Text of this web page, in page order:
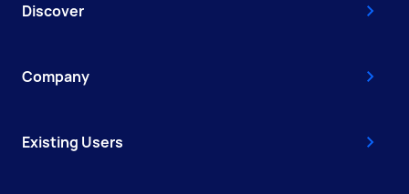
Discover
Company
Existing Users